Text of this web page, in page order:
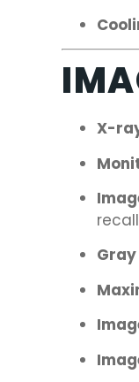
X-
recall
Gray